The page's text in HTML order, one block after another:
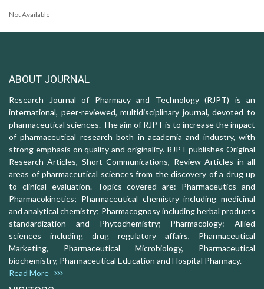
Not Available
ABOUT JOURNAL
Research Journal of Pharmacy and Technology (RJPT) is an
international, peer-reviewed, multidisciplinary journal, devoted to
pharmaceutical sciences. The aim of RJPT is to increase the impact
of pharmaceutical research both in academia and industry, with
strong emphasis on quality and originality. RJPT publishes Original
Research Articles, Short Communications, Review Articles in all
areas of pharmaceutical sciences from the discovery of a drug up
to clinical evaluation. Topics covered are: Pharmaceutics and
Pharmacokinetics; Pharmaceutical chemistry including medicinal
and analytical chemistry; Pharmacognosy including herbal products
standardization and Phytochemistry; Pharmacology: Allied
sciences including drug regulatory affairs, Pharmaceutical
Marketing, Pharmaceutical Microbiology, Pharmaceutical
biochemistry, Pharmaceutical Education and Hospital Pharmacy.
Read More